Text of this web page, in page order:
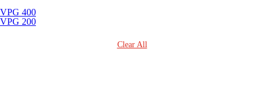
VPG 400
VPG 200
Clear All